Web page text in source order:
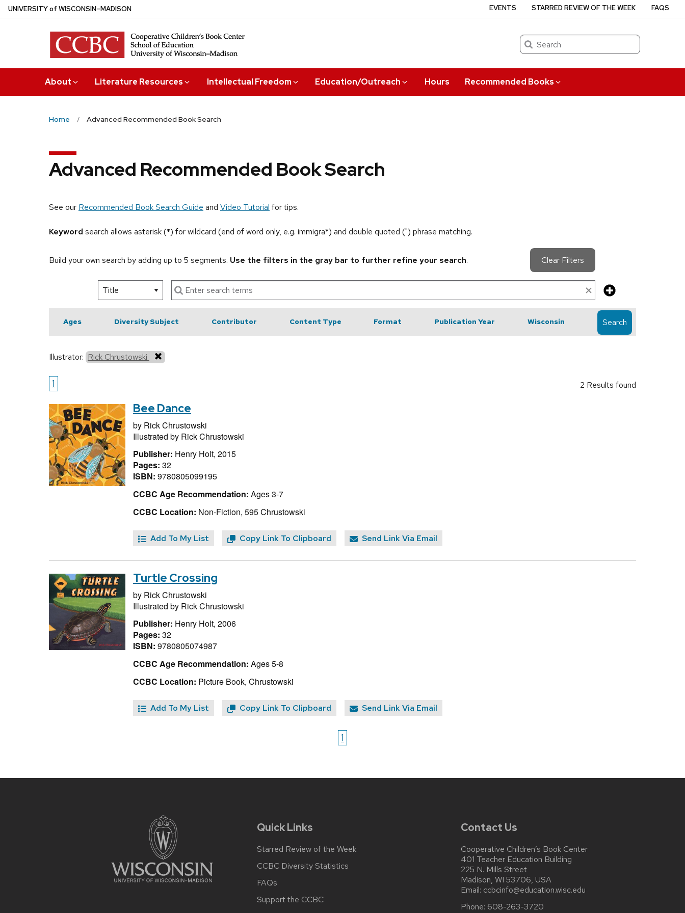
Skip
UNIVERSITYof WISCONSIN–MADISON
Search
About Literature Resources Intellectual Freedom Education/Outreach Hours Recommended Books
EVENTS STARRED REVIEW OF THE WEEK FAQS
Home Advanced Recommended Book Search
Advanced Recommended Book Search
See our Recommended Book Search Guide and Video Tutorial for tips.
Keyword search allows asterisk (*) for wildcard (end of word only, e.g. immigra*) and double quoted (") phrase matching.
Build your own search by adding up to 5 segments. Use the filters in the gray bar to further refine your search. Clear Filters
Ages Diversity Subject Contributor Content Type Format Publication Year Wisconsin Search
Illustrator: Rick Chrustowski
1 2 Results found
Bee Dance
by Rick Chrustowski
Illustrated by Rick Chrustowski
Publisher: Henry Holt, 2015
Pages: 32
ISBN: 9780805099195
CCBC Age Recommendation: Ages 3-7
CCBC Location: Non-Fiction, 595 Chrustowski
Add To My List Copy Link To Clipboard Send Link Via Email
Turtle Crossing
by Rick Chrustowski
Illustrated by Rick Chrustowski
Publisher: Henry Holt, 2006
Pages: 32
ISBN: 9780805074987
CCBC Age Recommendation: Ages 5-8
CCBC Location: Picture Book, Chrustowski
Add To My List Copy Link To Clipboard Send Link Via Email
1
Quick Links
Starred Review of the Week
CCBC Diversity Statistics
FAQs
Support the CCBC
Contact Us
Cooperative Children’s Book Center
401 Teacher Education Building
225 N. Mills Street
Madison, WI 53706, USA
Email: ccbcinfo@education.wisc.edu
Phone: 608-263-3720